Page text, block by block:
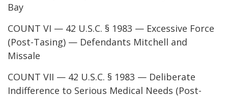
Bay
COUNT VI — 42 U.S.C. § 1983 — Excessive Force
(Post-Tasing) — Defendants Mitchell and
Missale
COUNT VII — 42 U.S.C. § 1983 — Deliberate
Indifference to Serious Medical Needs (Post-